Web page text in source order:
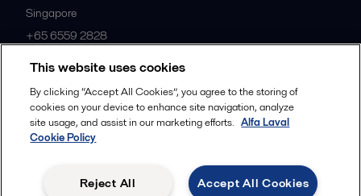
Singapore
+65 6559 2828
All offices
Legal terms and conditions
This website uses cookies
By clicking “Accept All Cookies”, you agree to the storing of
cookies on your device to enhance site navigation, analyze
site usage, and assist in our marketing efforts. Alfa Laval
Cookie Policy
Accept All Cookies
Reject All